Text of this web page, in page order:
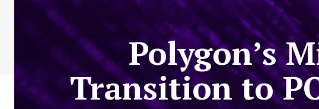
Polygon’s
Transition to